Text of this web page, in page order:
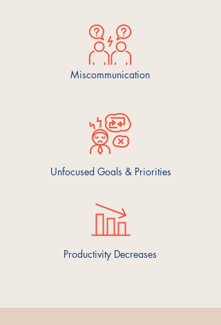
Miscommunication
Unfocused Goals & Priorities
Productivity Decreases